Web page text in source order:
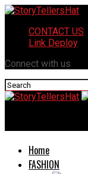
CONTACT US
Link Deploy
Connect with us
Home
FASHION